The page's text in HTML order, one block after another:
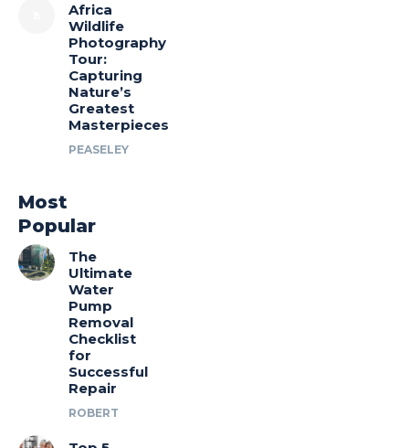
Africa
Wildlife
Photography
Tour:
Capturing
Nature’s
Greatest
Masterpieces
PEASELEY
Most
Popular
The
Ultimate
Water
Pump
Removal
Checklist
for
Successful
Repair
ROBERT